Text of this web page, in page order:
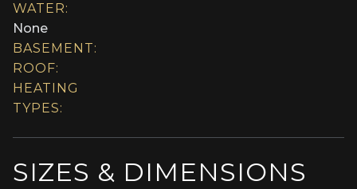
WATER:
None
BASEMENT:
ROOF:
HEATING
TYPES:
SIZES & DIMENSIONS